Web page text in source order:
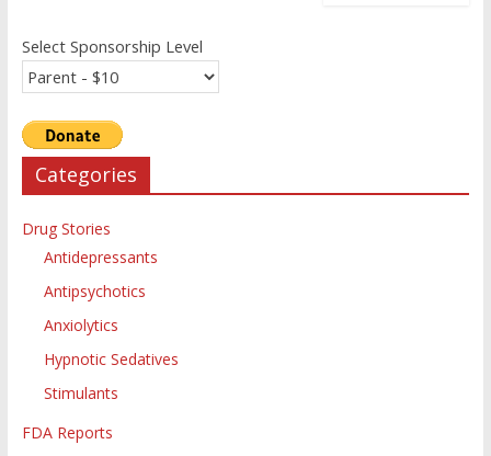
Select Sponsorship Level
Categories
Drug Stories
Antidepressants
Antipsychotics
Anxiolytics
Hypnotic Sedatives
Stimulants
FDA Reports